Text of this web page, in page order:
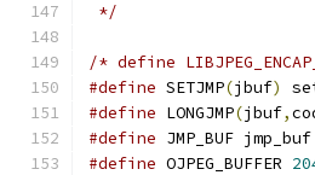
*/
/* define
#define SETJMP(jbuf)
#define LONGJMP(jbuf,
#define JMP_BUF jmp_buf
#define OJPEG_BUFFER